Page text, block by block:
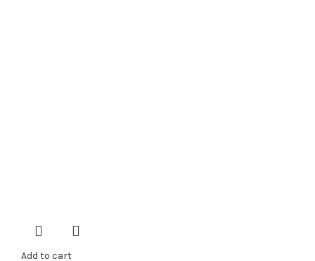
Add to cart